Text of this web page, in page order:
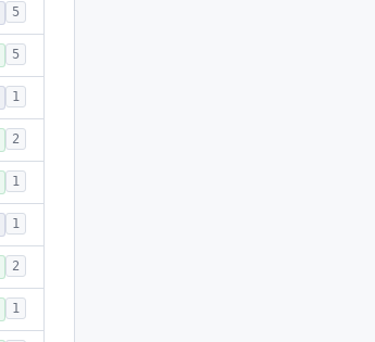
5
5
1
2
1
1
2
1